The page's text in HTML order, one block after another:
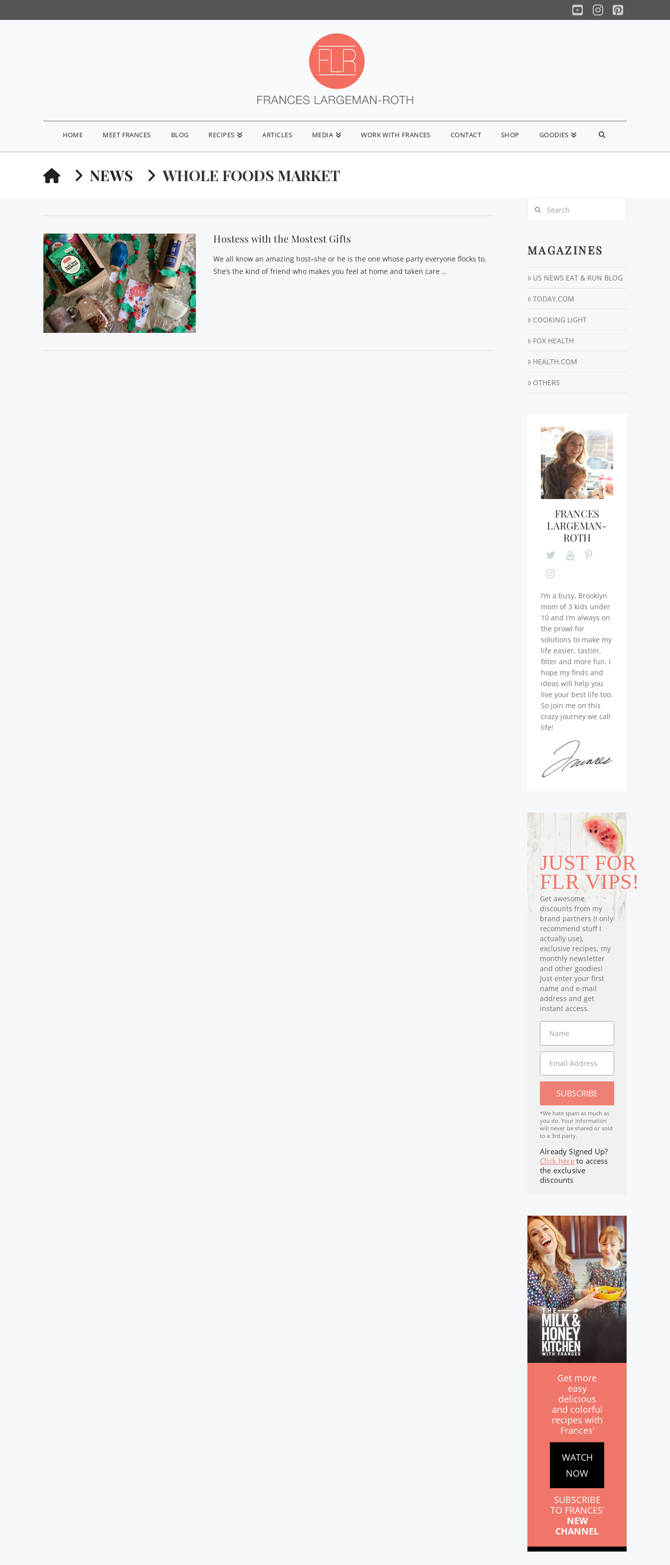
YouTube
Instagram
Pinterest
HOME MEET FRANCES BLOG RECIPES ARTICLES MEDIA WORK WITH FRANCES CONTACT SHOP GOODIES
HOMENEWS WHOLE FOODS MARKET
Hostess with the Mostest Gifts
We all know an amazing host–she or he is the one whose party everyone flocks to.
She’s the kind of friend who makes you feel at home and taken care …
MAGAZINES
US NEWS EAT & RUN BLOG
TODAY.COM
COOKING LIGHT
FOX HEALTH
HEALTH.COM
OTHERS
FRANCES
LARGEMAN-
ROTH
I’m a busy, Brooklyn
mom of 3 kids under
10 and I’m always on
the prowl for
solutions to make my
life easier, tastier,
fitter and more fun. I
hope my finds and
ideas will help you
live your best life too.
So join me on this
crazy journey we call
life!
JUST FOR
FLR VIPS!
Get awesome
discounts from my
brand partners (I only
recommend stuff I
actually use),
exclusive recipes, my
monthly newsletter
and other goodies!
Just enter your first
name and e-mail
address and get
instant access.
SUBSCRIBE
*We hate spam as much as
you do. Your Information
will never be shared or sold
to a 3rd party.
Already Signed Up?
Click hereto access
the exclusive
discounts
Get more
easy
delicious
and colorful
recipes with
Frances’
WATCH
NOW
SUBSCRIBE
TO FRANCES’
NEW
CHANNEL